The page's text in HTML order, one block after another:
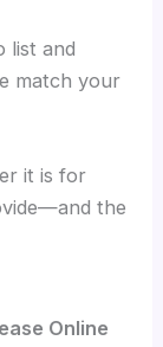
list and
match your
it is for
the
Online